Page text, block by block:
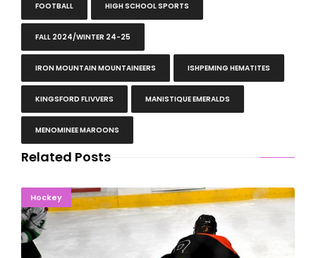
FOOTBALL HIGH SCHOOL SPORTS
FALL 2024/WINTER 24-25
IRON MOUNTAIN MOUNTAINEERS ISHPEMING HEMATITES
KINGSFORD FLIVVERS MANISTIQUE EMERALDS
MENOMINEE MAROONS
Related Posts
HockeyTHIS TIME, NO DOUBT: Esky Rolls Past Emeralds